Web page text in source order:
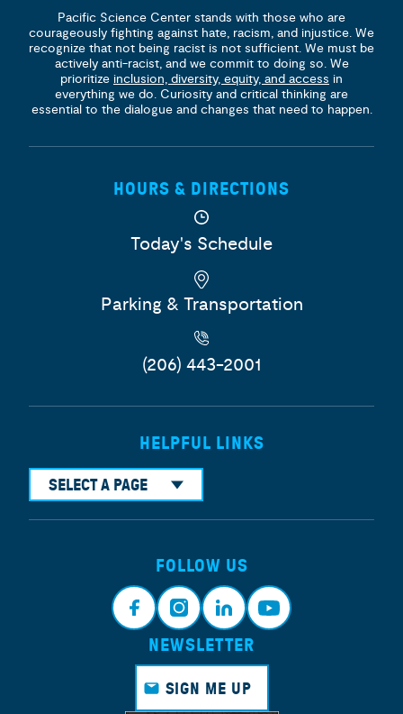
Pacific Science Center stands with those who are
courageously fighting against hate, racism, and injustice. We
recognize that not being racist is not sufficient. We must be
actively anti-racist, and we commit to doing so. We
prioritize inclusion, diversity, equity, and access in
everything we do. Curiosity and critical thinking are
essential to the dialogue and changes that need to happen.
HOURS & DIRECTIONS
Today's Schedule
Parking & Transportation
(206) 443-2001
HELPFUL LINKS
SELECT A PAGE
FOLLOW US
Face
book
Insta
gram
Link
edin
Yout
NEWSLETTER
SIGN ME UP